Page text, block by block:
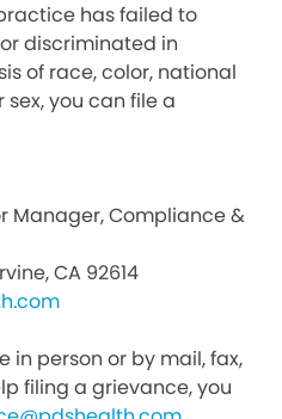
has failed to
discriminated in
of race, color, national
you can file a
Manager, Compliance &
CA 92614
in person or by mail, fax,
filing a grievance, you